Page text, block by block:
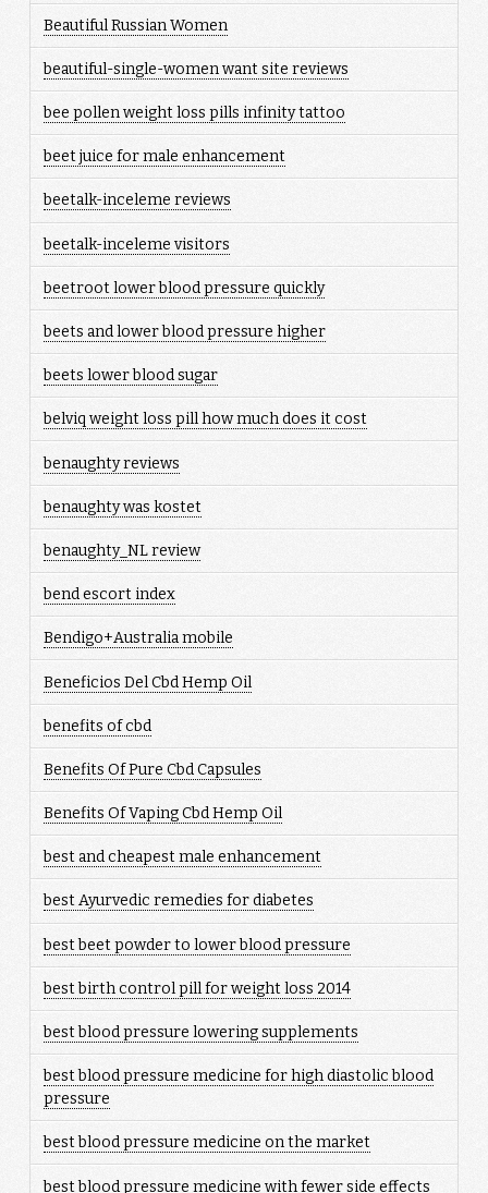
Beautiful Russian Women
beautiful-single-women want site reviews
bee pollen weight loss pills infinity tattoo
beet juice for male enhancement
beetalk-inceleme reviews
beetalk-inceleme visitors
beetroot lower blood pressure quickly
beets and lower blood pressure higher
beets lower blood sugar
belviq weight loss pill how much does it cost
benaughty reviews
benaughty was kostet
benaughty_NL review
bend escort index
Bendigo+Australia mobile
Beneficios Del Cbd Hemp Oil
benefits of cbd
Benefits Of Pure Cbd Capsules
Benefits Of Vaping Cbd Hemp Oil
best and cheapest male enhancement
best Ayurvedic remedies for diabetes
best beet powder to lower blood pressure
best birth control pill for weight loss 2014
best blood pressure lowering supplements
best blood pressure medicine for high diastolic blood
pressure
best blood pressure medicine on the market
best blood pressure medicine with fewer side effects